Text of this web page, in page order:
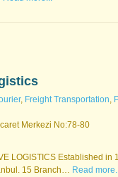
, Freight Transportation,
Merkezi No:78-80
LOGISTICS Established in
15 Branch… Read